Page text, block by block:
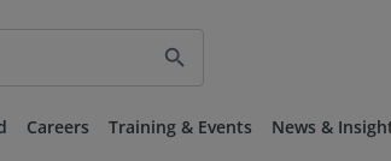
search
Careers Training & Events News &